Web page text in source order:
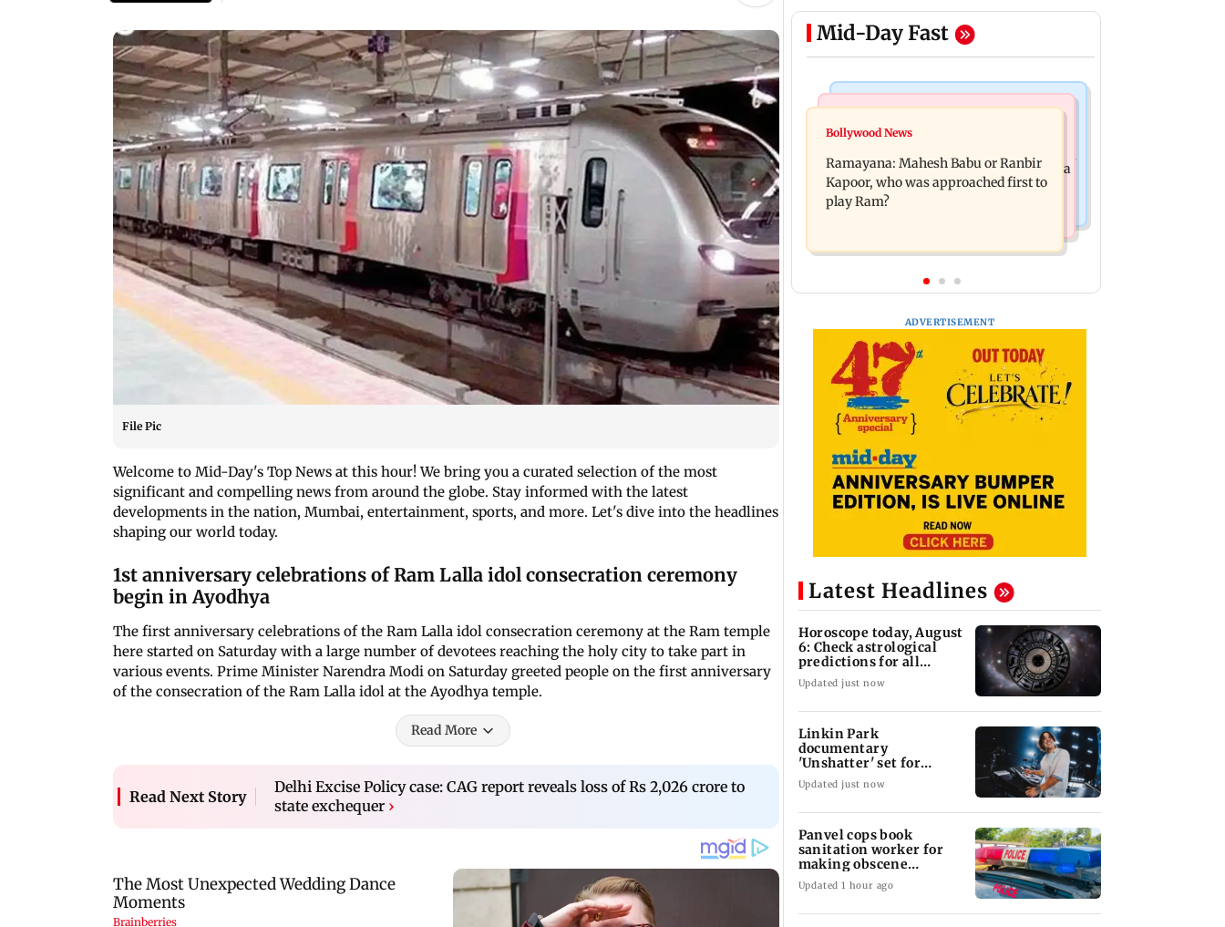
File Pic
Welcome to Mid-Day's Top News at this hour! We bring you a curated selection of the most
significant and compelling news from around the globe. Stay informed with the latest
developments in the nation, Mumbai, entertainment, sports, and more. Let's dive into the headlines
shaping our world today.
1st anniversary celebrations of Ram Lalla idol consecration ceremony
begin in Ayodhya
The first anniversary celebrations of the Ram Lalla idol consecration ceremony at the Ram temple
here started on Saturday with a large number of devotees reaching the holy city to take part in
various events. Prime Minister Narendra Modi on Saturday greeted people on the first anniversary
of the consecration of the Ram Lalla idol at the Ayodhya temple.
Read More
Read Next Story
Delhi Excise Policy case: CAG report reveals loss of Rs 2,026 crore to
state exchequer ›
Mid-Day Fast
Mumbai Crime News
Panvel cops book sanitation worker
for making obscene gestures towards
girl
Maharashtra's new food safety mantra
Bollywood News
Ramayana: Mahesh Babu or Ranbir
Kapoor, who was approached first to
play Ram?
ADVERTISEMENT
Latest Headlines
Horoscope today, August
6: Check astrological
predictions for all
zodiac signs
Updated just now
Linkin Park
documentary
'Unshatter' set for
September release
Updated just now
Panvel cops book
sanitation worker for
making obscene
gestures towards girl
Updated 1 hour ago